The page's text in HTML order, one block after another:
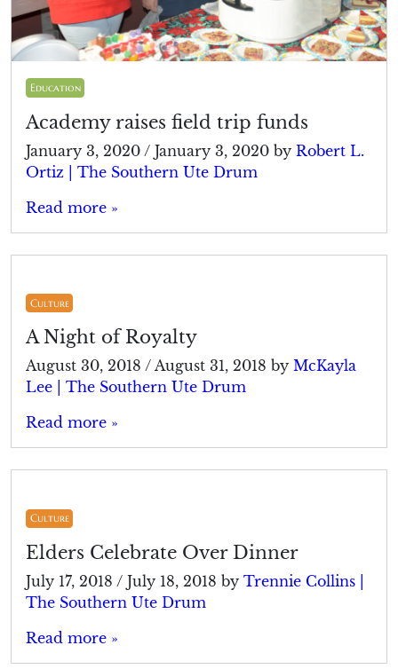
Education
Academy raises field trip funds
January 3, 2020 / January 3, 2020 by Robert L.
Ortiz | The Southern Ute Drum
Read more »
Culture
A Night of Royalty
August 30, 2018 / August 31, 2018 by McKayla
Lee | The Southern Ute Drum
Read more »
Culture
Elders Celebrate Over Dinner
July 17, 2018 / July 18, 2018 by Trennie Collins |
The Southern Ute Drum
Read more »